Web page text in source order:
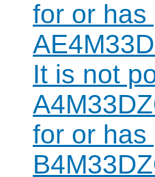
for or
It is not
for or